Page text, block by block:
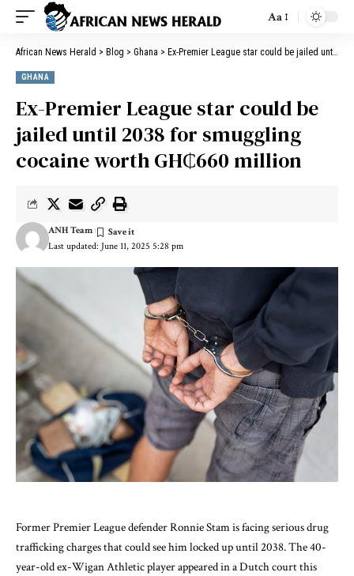
Aa
African News Herald > Blog > Ghana > Ex-Premier League star could be jailed until 2038 for smuggling cocaine worth GH₵660 million
GHANA
Ex-Premier League star could be
jailed until 2038 for smuggling
cocaine worth GH₵660 million
Last updated: June 11, 2025 5:28 pm
ANH Team
Former Premier League defender Ronnie Stam is facing serious drug
trafficking charges that could see him locked up until 2038. The 40-
year-old ex-Wigan Athletic player appeared in a Dutch court this